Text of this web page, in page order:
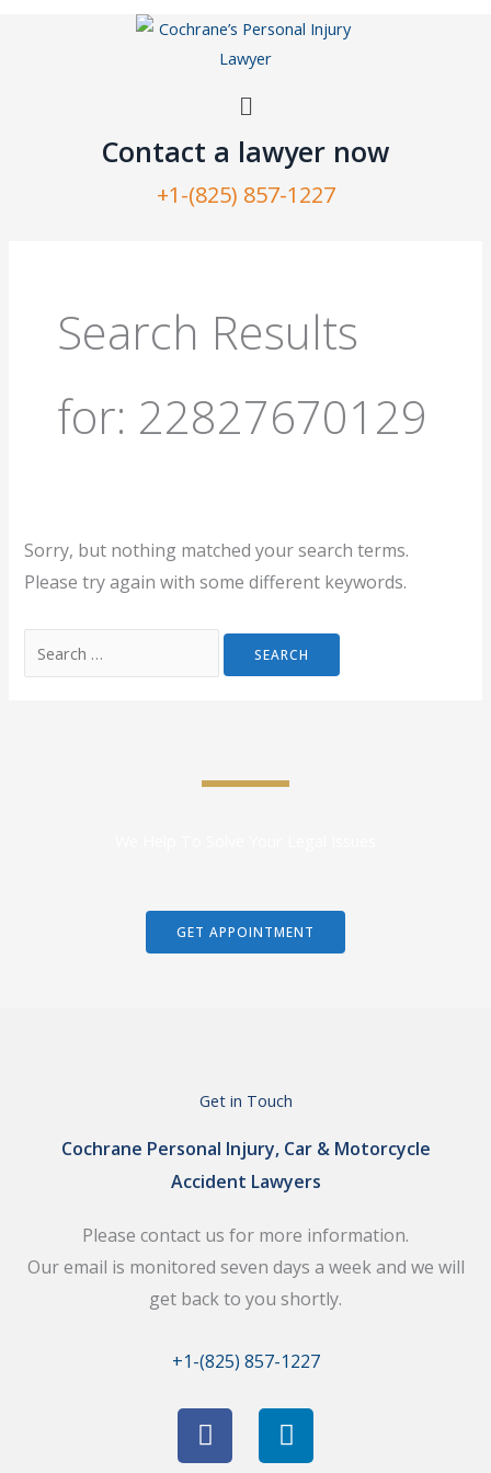
Menu
Contact a lawyer now​
+1-(825) 857-1227
Search Results
for: 22827670129
Sorry, but nothing matched your search terms.
Please try again with some different keywords.
GET APPOINTMENT
Get in Touch
Cochrane Personal Injury, Car & Motorcycle
Accident Lawyers
Please contact us for more information.
Our email is monitored seven days a week and we will
get back to you shortly.
+1-(825) 857-1227
F
a
L
i